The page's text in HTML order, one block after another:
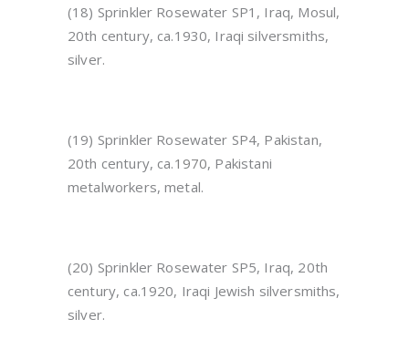
(18) Sprinkler Rosewater SP1, Iraq, Mosul,
20th century, ca.1930, Iraqi silversmiths,
silver.
(19) Sprinkler Rosewater SP4, Pakistan,
20th century, ca.1970, Pakistani
metalworkers, metal.
(20) Sprinkler Rosewater SP5, Iraq, 20th
century, ca.1920, Iraqi Jewish silversmiths,
silver.